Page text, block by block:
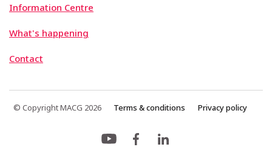
Information Centre
What's happening
Contact
© Copyright MACG 2026 Terms & conditions Privacy policy